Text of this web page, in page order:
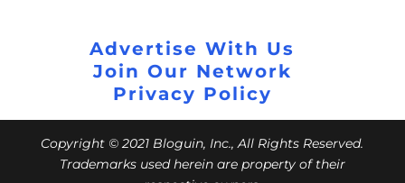
Advertise With Us
Join Our Network
Privacy Policy
Copyright © 2021 Bloguin, Inc., All Rights Reserved.
Trademarks used herein are property of their